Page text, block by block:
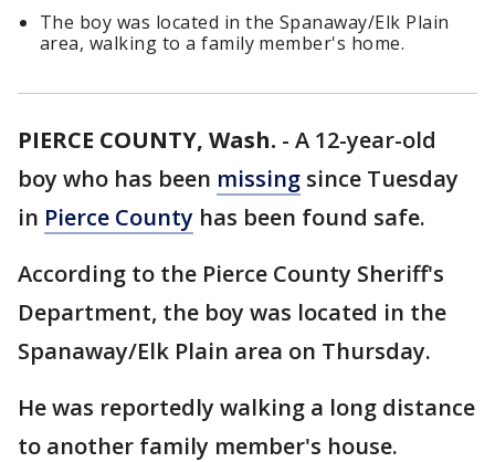
The boy was located in the Spanaway/Elk Plain
area, walking to a family member's home.
PIERCE COUNTY, Wash. - A 12-year-old
boy who has been missing since Tuesday
in Pierce County has been found safe.
According to the Pierce County Sheriff's
Department, the boy was located in the
Spanaway/Elk Plain area on Thursday.
He was reportedly walking a long distance
to another family member's house.